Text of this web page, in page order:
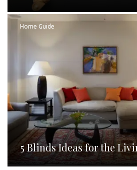
Home Guide
5 Blinds Ideas for the